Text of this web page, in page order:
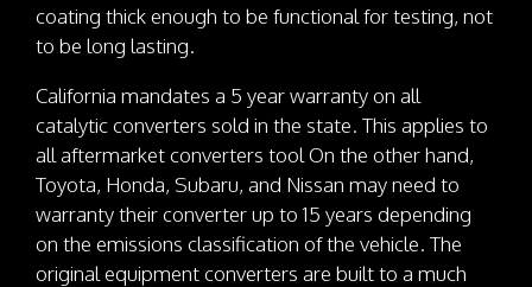
coating thick enough to be functional for testing, not
to be long lasting.
California mandates a 5 year warranty on all
catalytic converters sold in the state. This applies to
all aftermarket converters tool On the other hand,
Toyota, Honda, Subaru, and Nissan may need to
warranty their converter up to 15 years depending
on the emissions classification of the vehicle. The
original equipment converters are built to a much